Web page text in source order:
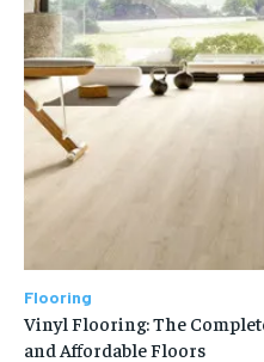
Flooring
Vinyl Flooring: The
and Affordable Floors